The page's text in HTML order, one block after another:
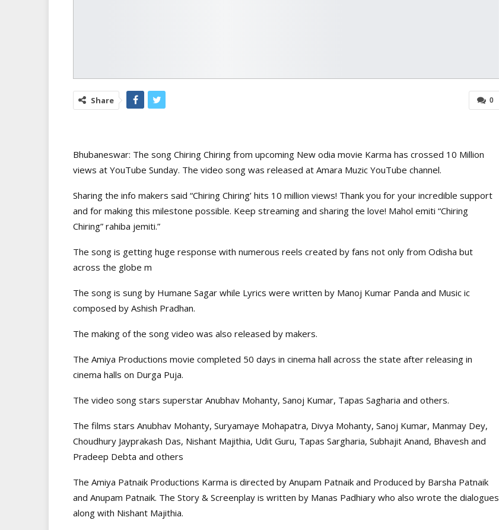
0
Share
Bhubaneswar: The song Chiring Chiring from upcoming New odia movie Karma has crossed 10 Million
views at YouTube Sunday. The video song was released at Amara Muzic YouTube channel.
Sharing the info makers said “Chiring Chiring’ hits 10 million views! Thank you for your incredible support
and for making this milestone possible. Keep streaming and sharing the love! Mahol emiti “Chiring
Chiring” rahiba jemiti.”
The song is getting huge response with numerous reels created by fans not only from Odisha but
across the globe m
The song is sung by Humane Sagar while Lyrics were written by Manoj Kumar Panda and Music ic
composed by Ashish Pradhan.
The making of the song video was also released by makers.
The Amiya Productions movie completed 50 days in cinema hall across the state after releasing in
cinema halls on Durga Puja.
The video song stars superstar Anubhav Mohanty, Sanoj Kumar, Tapas Sagharia and others.
The films stars Anubhav Mohanty, Suryamaye Mohapatra, Divya Mohanty, Sanoj Kumar, Manmay Dey,
Choudhury Jayprakash Das, Nishant Majithia, Udit Guru, Tapas Sargharia, Subhajit Anand, Bhavesh and
Pradeep Debta and others
The Amiya Patnaik Productions Karma is directed by Anupam Patnaik and Produced by Barsha Patnaik
and Anupam Patnaik. The Story & Screenplay is written by Manas Padhiary who also wrote the dialogues
along with Nishant Majithia.